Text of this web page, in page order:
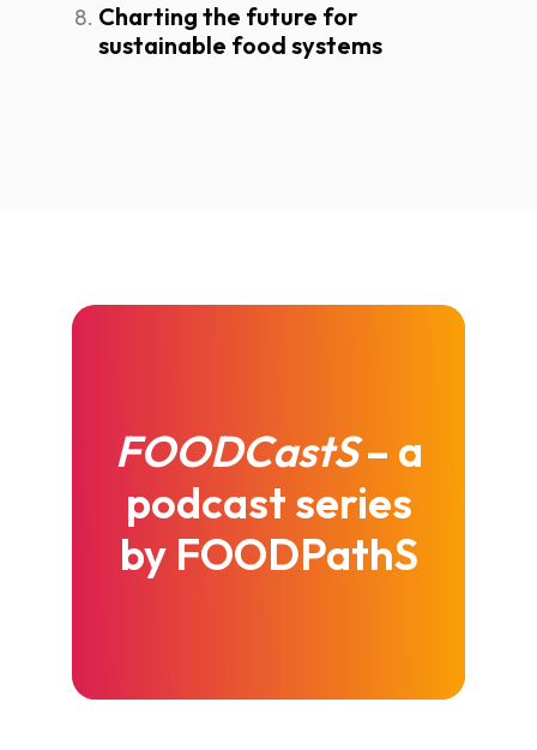
Charting the future for
sustainable food systems
FOODCastS– a
podcast series
by FOODPathS